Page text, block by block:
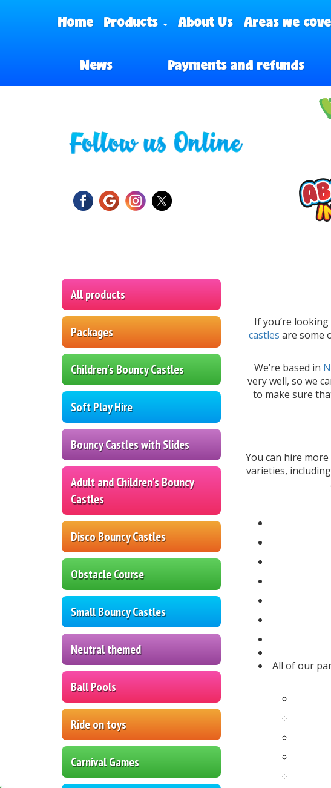
Home Products About Us Areas we
News Payments and refunds
All products
Packages
Children's Bouncy Castles
Soft Play Hire
Bouncy Castles with Slides
Adult and Children's Bouncy
Castles
Disco Bouncy Castles
Obstacle Course
Small Bouncy Castles
Neutral themed
Ball Pools
Ride on toys
Carnival Games
If you’re
castles are some
We’re based in
very well, so we
to make sure
You can hire
varieties, including
All of our